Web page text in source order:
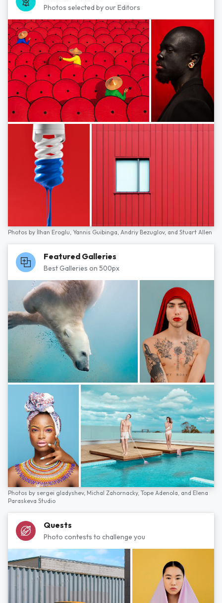
Photos selected by our Editors
Photos by İlhan Eroglu, Yannis Guibinga, Andriy Bezuglov, and Stuart Allen
Featured Galleries
Best Galleries on 500px
Photos by sergei gladyshev, Michal Zahornacky, Tope Adenola, and Elena
Paraskeva Studio
Quests
Photo contests to challenge you